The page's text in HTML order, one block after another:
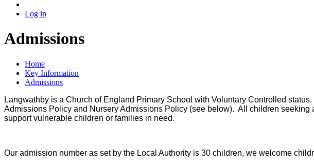
Log in
Admissions
Home
Key Information
Admissions
Langwathby is a Church of England Primary School with Voluntary Controlled
Admissions Policy and Nursery Admissions Policy (see below). All children
supportvulnerable children or families in need.
Our admission number as set by the Local Authority is 30 children, we welcome